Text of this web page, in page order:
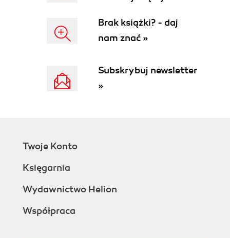
Brak książki? - daj
nam znać »
Subskrybuj newsletter
»
Twoje Konto
Księgarnia
Wydawnictwo Helion
Współpraca